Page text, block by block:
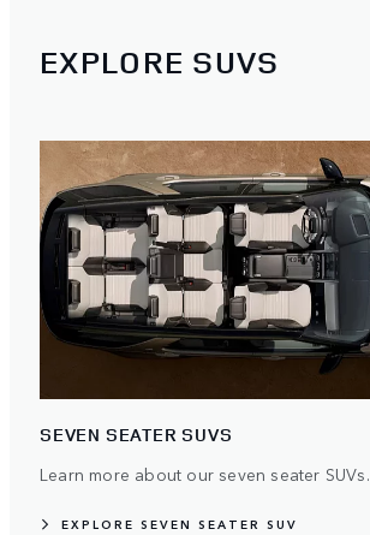
EXPLORE SUVS
SEVEN SEATER SUVS
Learn more about our seven seater SUVs.
EXPLORE SEVEN SEATER SUV